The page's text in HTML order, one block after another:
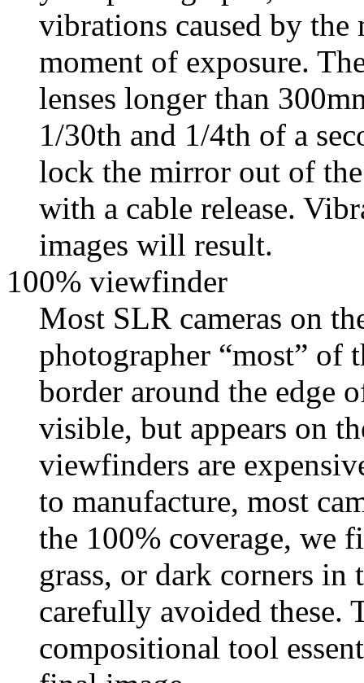
vibrations caused by
moment of exposure.
lenses longer than
1/30th and 1/4th of a
lock the mirror out of
with a cable release.
images will result.
100% viewfinder
Most SLR cameras on
photographer “most” of
border around the edge
visible, but appears on
viewfinders are
to manufacture, most
the 100% coverage, we
grass, or dark corners
carefully avoided these.
compositional tool